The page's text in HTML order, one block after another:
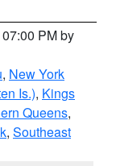
PM by
, New York
Is.), Kings
Queens,
, Southeast